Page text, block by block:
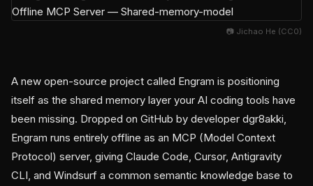
📷 Jichao He (CC0)
A new open-source project called Engram is positioning
itself as the shared memory layer your AI coding tools have
been missing. Dropped on GitHub by developer dgr8akki,
Engram runs entirely offline as an MCP (Model Context
Protocol) server, giving Claude Code, Cursor, Antigravity
CLI, and Windsurf a common semantic knowledge base to